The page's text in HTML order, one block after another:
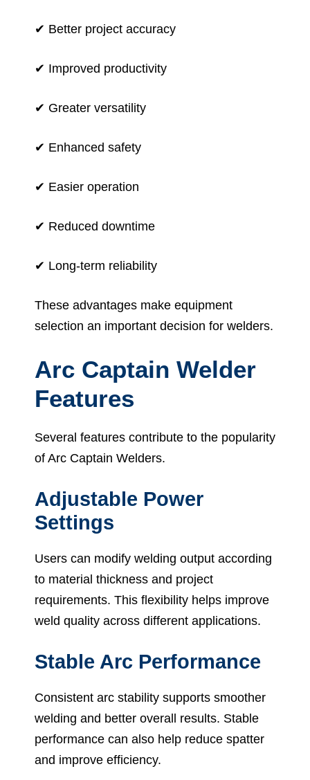
✔ Better project accuracy
✔ Improved productivity
✔ Greater versatility
✔ Enhanced safety
✔ Easier operation
✔ Reduced downtime
✔ Long-term reliability
These advantages make equipment
selection an important decision for welders.
Arc Captain Welder
Features
Several features contribute to the popularity
of Arc Captain Welders.
Adjustable Power
Settings
Users can modify welding output according
to material thickness and project
requirements. This flexibility helps improve
weld quality across different applications.
Stable Arc Performance
Consistent arc stability supports smoother
welding and better overall results. Stable
performance can also help reduce spatter
and improve efficiency.